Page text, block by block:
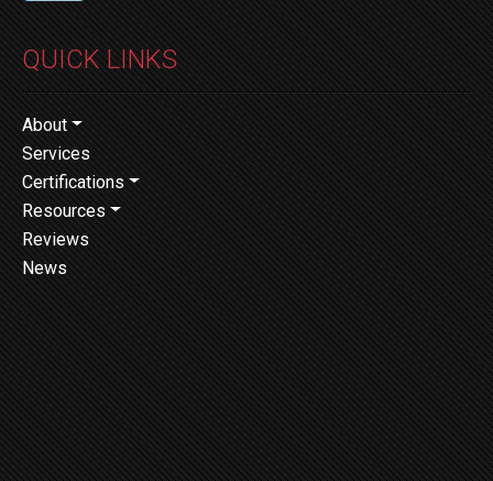
QUICK LINKS
About
Services
Certifications
Resources
Reviews
News